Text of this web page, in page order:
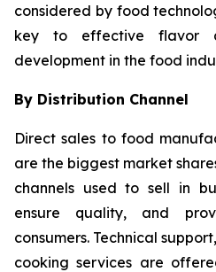
considered by food
key to effective flavor
development in the food
By Distribution Channel
Direct sales to food
are the biggest market
channels used to sell in
ensure quality, and
consumers. Technical
cooking services are